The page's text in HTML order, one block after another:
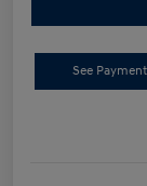
See